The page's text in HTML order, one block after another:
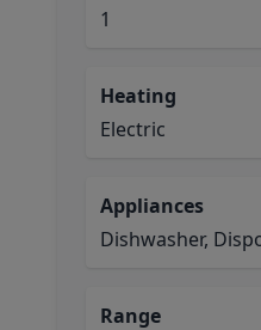
1
Heating
Electric
Appliances
Dishwasher,
Range